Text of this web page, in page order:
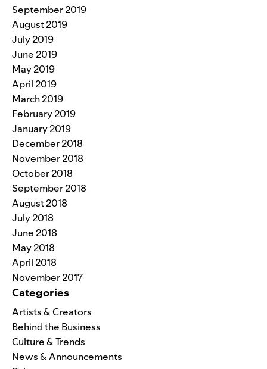
September 2019
August 2019
July 2019
June 2019
May 2019
April 2019
March 2019
February 2019
January 2019
December 2018
November 2018
October 2018
September 2018
August 2018
July 2018
June 2018
May 2018
April 2018
November 2017
Categories
Artists & Creators
Behind the Business
Culture & Trends
News & Announcements